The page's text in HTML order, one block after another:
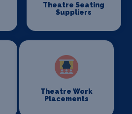
Theatre Seating
Suppliers
Theatre Work
Placements